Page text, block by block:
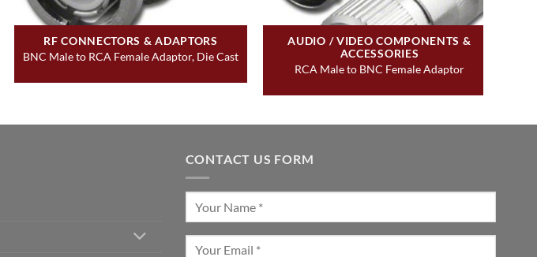
RF CONNECTORS & ADAPTORS
BNC Male to RCA Female Adaptor, Die Cast
AUDIO / VIDEO COMPONENTS &
ACCESSORIES
RCA Male to BNC Female Adaptor
CONTACT US FORM